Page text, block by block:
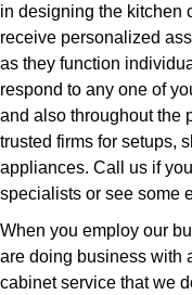
in designing the kitchen
receive personalized
as they function
respond to any one of
and also throughout the
trusted firms for setups,
appliances. Call us if
specialists or see some
When you employ our
are doing business with
cabinet service that we